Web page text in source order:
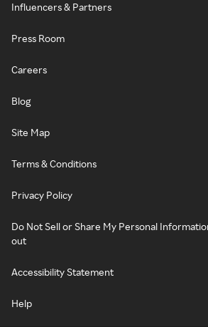
Influencers & Partners
Press Room
Careers
Blog
Site Map
Terms & Conditions
Privacy Policy
Do Not Sell or Share My Personal
out
Accessibility Statement
Help